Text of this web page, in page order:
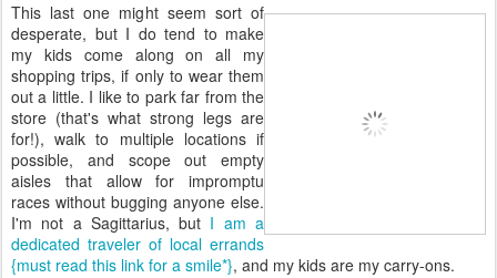
This last one might seem sort of
desperate, but I do tend to make
my kids come along on all my
shopping trips, if only to wear them
out a little. I like to park far from the
store (that's what strong legs are
for!), walk to multiple locations if
possible, and scope out empty
aisles that allow for impromptu
races without bugging anyone else.
I'm not a Sagittarius, but I am a
dedicated traveler of local errands
{must read this link for a smile*}, and my kids are my carry-ons.